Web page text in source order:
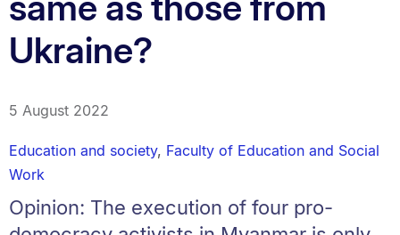
Ukraine?
5 August 2022
Education and society, Faculty of Education and Social
Work
Opinion: The execution of four pro-